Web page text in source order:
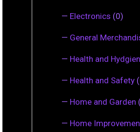
— Electronics (0)
— General
— Health and
— Health and Safety
— Home and Garden
— Home